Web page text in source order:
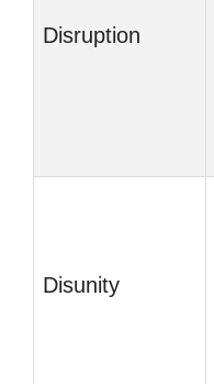
Disruption
Disunity